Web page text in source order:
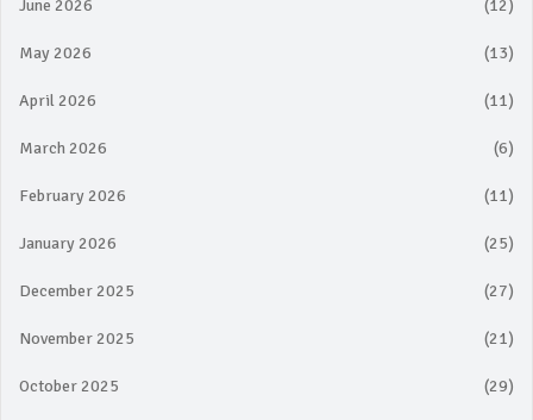
June 2026 (12)
May 2026 (13)
April 2026 (11)
March 2026 (6)
February 2026 (11)
January 2026 (25)
December 2025 (27)
November 2025 (21)
October 2025 (29)